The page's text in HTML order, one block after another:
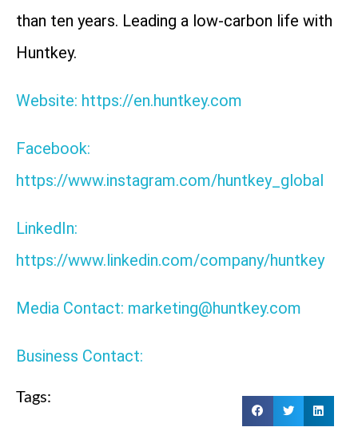
than ten years. Leading a low-carbon life with
Huntkey.
Website: https://en.huntkey.com
Facebook:
https://www.instagram.com/huntkey_global
LinkedIn:
https://www.linkedin.com/company/huntkey
Media Contact: marketing@huntkey.com
Business Contact:
Tags: